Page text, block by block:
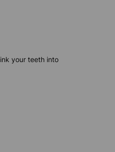
your teeth into